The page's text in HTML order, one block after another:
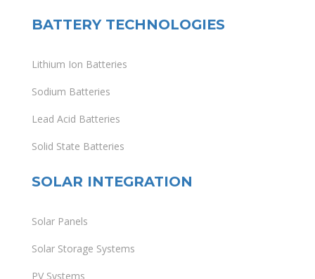
BATTERY TECHNOLOGIES
Lithium Ion Batteries
Sodium Batteries
Lead Acid Batteries
Solid State Batteries
SOLAR INTEGRATION
Solar Panels
Solar Storage Systems
PV Systems